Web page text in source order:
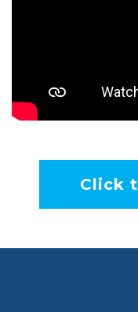
Click